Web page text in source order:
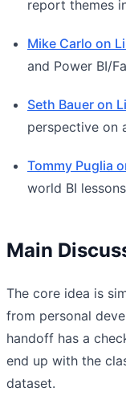
report themes
Mike Carlo on
and Power BI/
Seth Bauer on
perspective on
Tommy Puglia
world BI
Main
The core idea is
from personal
handoff has a
end up with the
dataset.